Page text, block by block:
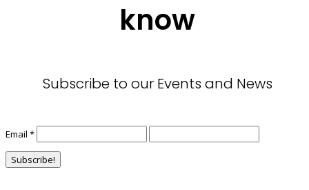
know
Subscribe to our Events and News
Email *